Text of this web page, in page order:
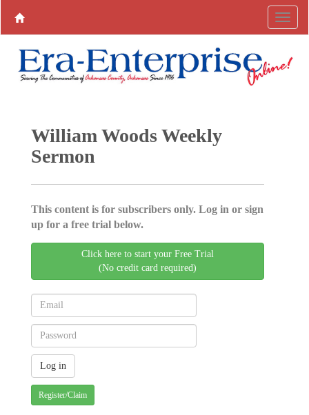
William Woods Weekly
Sermon
This content is for subscribers only. Log in or sign
up for a free trial below.
Click here to start your Free Trial
(No credit card required)
Register/Claim